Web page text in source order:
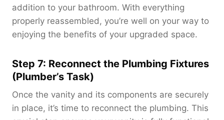
addition to your bathroom. With everything
properly reassembled, you’re well on your way to
enjoying the benefits of your upgraded space.
Step 7: Reconnect the Plumbing Fixtures
(Plumber’s Task)
Once the vanity and its components are securely
in place, it’s time to reconnect the plumbing. This